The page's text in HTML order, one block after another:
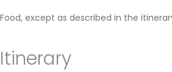
Food, except as described in the
Itinerary